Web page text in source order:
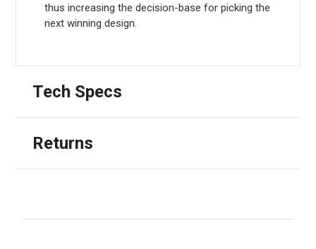
thus increasing the decision-base for picking the
next winning design.
Tech Specs
Returns